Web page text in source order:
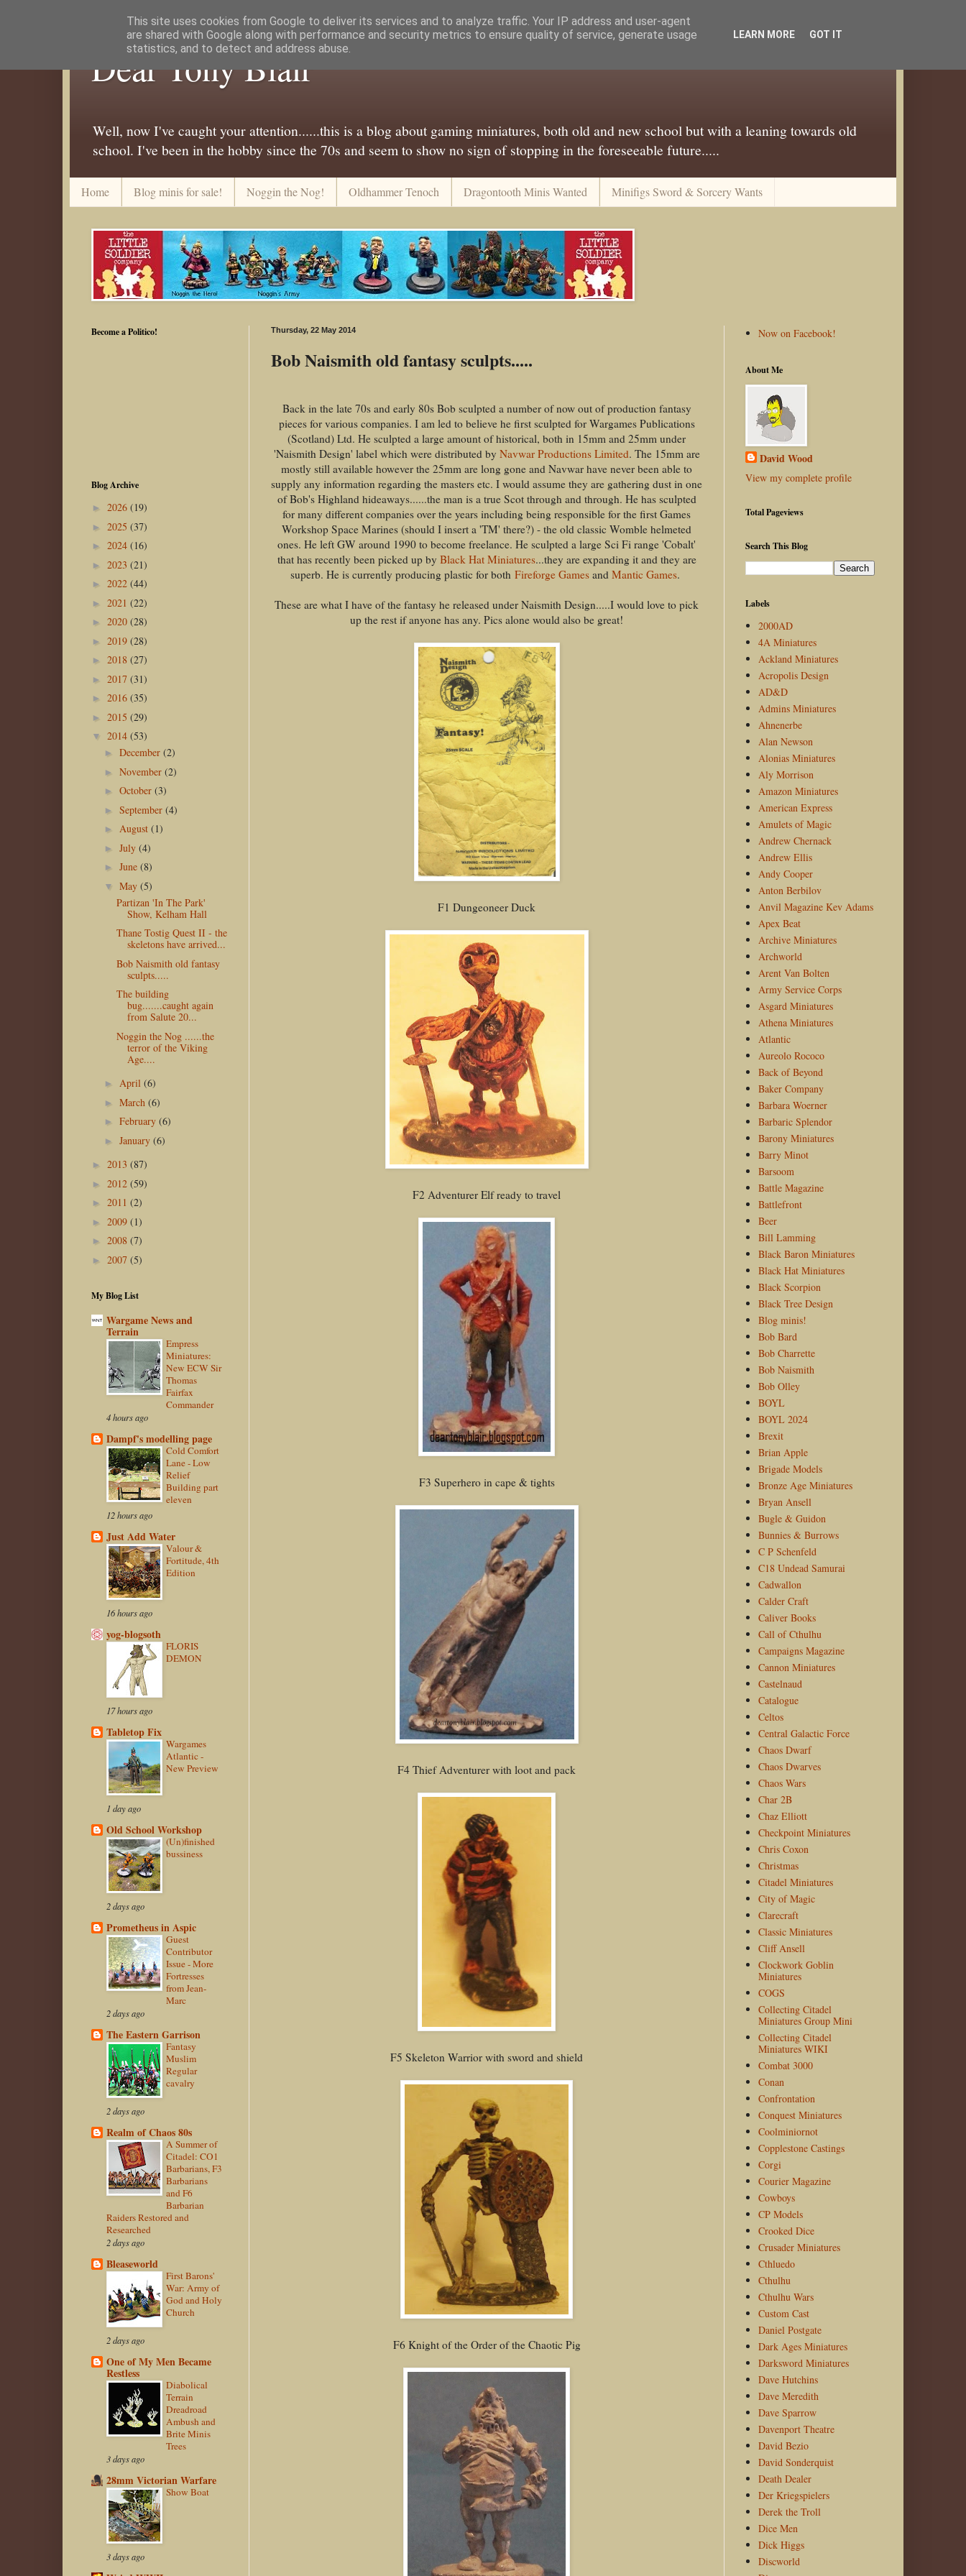
Dear Tony Blair
Well, now I've caught your attention......this is a blog about gaming miniatures, both old and new school but with a leaning towards old
school. I've been in the hobby since the 70s and seem to show no sign of stopping in the foreseeable future.....
Home Blog minis for sale! Noggin the Nog! Oldhammer Tenoch Dragontooth Minis Wanted Minifigs Sword & Sorcery Wants
Thursday, 22 May 2014
Bob Naismith old fantasy sculpts.....
Back in the late 70s and early 80s Bob sculpted a number of now out of production fantasy
pieces for various companies. I am led to believe he first sculpted for Wargames Publications
(Scotland) Ltd. He sculpted a large amount of historical, both in 15mm and 25mm under
'Naismith Design' label which were distributed by Navwar Productions Limited. The 15mm are
mostly still available however the 25mm are long gone and Navwar have never been able to
supply any information regarding the masters etc. I would assume they are gathering dust in one
of Bob's Highland hideaways......the man is a true Scot through and through. He has sculpted
for many different companies over the years including being responsible for the first Games
Workshop Space Marines (should I insert a 'TM' there?) - the old classic Womble helmeted
ones. He left GW around 1990 to become freelance. He sculpted a large Sci Fi range 'Cobalt'
that has recently been picked up by Black Hat Miniatures...they are expanding it and they are
superb. He is currently producing plastic for both Fireforge Gamesand Mantic Games.
These are what I have of the fantasy he released under Naismith Design.....I would love to pick
up the rest if anyone has any. Pics alone would also be great!
F1 Dungeoneer Duck
F2 Adventurer Elf ready to travel
F3 Superhero in cape & tights
F4 Thief Adventurer with loot and pack
F5 Skeleton Warrior with sword and shield
F6 Knight of the Order of the Chaotic Pig
Become a Politico!
Blog Archive
► 2026 (19)
► 2025 (37)
► 2024 (16)
► 2023 (21)
► 2022 (44)
► 2021 (22)
► 2020 (28)
► 2019 (28)
► 2018 (27)
► 2017 (31)
► 2016 (35)
► 2015 (29)
▼ 2014 (53)
► December (2)
► November (2)
► October (3)
► September (4)
► August (1)
► July (4)
► June (8)
▼ May (5)
Partizan 'In The Park'
Show, Kelham Hall
Thane Tostig Quest II - the
skeletons have arrived...
Bob Naismith old fantasy
sculpts.....
The building
bug.......caught again
from Salute 20...
Noggin the Nog ......the
terror of the Viking
Age....
► April (6)
► March (6)
► February (6)
► January (6)
► 2013 (87)
► 2012 (59)
► 2011 (2)
► 2009 (1)
► 2008 (7)
► 2007 (5)
My Blog List
Wargame News and
Terrain
Empress
Miniatures:
New ECW Sir
Thomas
Fairfax
Commander
4 hours ago
Dampf's modelling page
Cold Comfort
Lane - Low
Relief
Building part
eleven
12 hours ago
Just Add Water
Valour &
Fortitude, 4th
Edition
16 hours ago
yog-blogsoth
FLORIS
DEMON
17 hours ago
Tabletop Fix
Wargames
Atlantic -
New Preview
1 day ago
Old School Workshop
(Un)finished
bussiness
2 days ago
Prometheus in Aspic
Guest
Contributor
Issue - More
Fortresses
from Jean-
Marc
2 days ago
The Eastern Garrison
Fantasy
Muslim
Regular
cavalry
2 days ago
Realm of Chaos 80s
A Summer of
Citadel: CO1
Barbarians, F3
Barbarians
and F6
Barbarian
Raiders Restored and
Researched
2 days ago
Bleaseworld
First Barons'
War: Army of
God and Holy
Church
2 days ago
One of My Men Became
Restless
Diabolical
Terrain
Dreadroad
Ambush and
Brite Minis
Trees
3 days ago
28mm Victorian Warfare
Show Boat
3 days ago
Now on Facebook!
About Me
David Wood
View my complete profile
Total Pageviews
Search This Blog
Labels
2000AD
4A Miniatures
Ackland Miniatures
Acropolis Design
AD&D
Admins Miniatures
Ahnenerbe
Alan Newson
Alonias Miniatures
Aly Morrison
Amazon Miniatures
American Express
Amulets of Magic
Andrew Chernack
Andrew Ellis
Andy Cooper
Anton Berbilov
Anvil Magazine Kev Adams
Apex Beat
Archive Miniatures
Archworld
Arent Van Bolten
Army Service Corps
Asgard Miniatures
Athena Miniatures
Atlantic
Aureolo Rococo
Back of Beyond
Baker Company
Barbara Woerner
Barbaric Splendor
Barony Miniatures
Barry Minot
Barsoom
Battle Magazine
Battlefront
Beer
Bill Lamming
Black Baron Miniatures
Black Hat Miniatures
Black Scorpion
Black Tree Design
Blog minis!
Bob Bard
Bob Charrette
Bob Naismith
Bob Olley
BOYL
BOYL 2024
Brexit
Brian Apple
Brigade Models
Bronze Age Miniatures
Bryan Ansell
Bugle & Guidon
Bunnies & Burrows
C P Schenfeld
C18 Undead Samurai
Cadwallon
Calder Craft
Caliver Books
Call of Cthulhu
Campaigns Magazine
Cannon Miniatures
Castelnaud
Catalogue
Celtos
Central Galactic Force
Chaos Dwarf
Chaos Dwarves
Chaos Wars
Char 2B
Chaz Elliott
Checkpoint Miniatures
Chris Coxon
Christmas
Citadel Miniatures
City of Magic
Clarecraft
Classic Miniatures
Cliff Ansell
Clockwork Goblin
Miniatures
COGS
Collecting Citadel
Miniatures Group Mini
Collecting Citadel
Miniatures WIKI
Combat 3000
Conan
Confrontation
Conquest Miniatures
Coolminiornot
Copplestone Castings
Corgi
Courier Magazine
Cowboys
CP Models
Crooked Dice
Crusader Miniatures
Cthluedo
Cthulhu
Cthulhu Wars
Custom Cast
Daniel Postgate
Dark Ages Miniatures
Darksword Miniatures
Dave Hutchins
Dave Meredith
Dave Sparrow
Davenport Theatre
David Bezio
David Sonderquist
Death Dealer
Der Kriegspielers
Derek the Troll
Dice Men
Dick Higgs
Discworld
This site uses cookies from Google to deliver its services and to analyze traffic. Your IP address and user-agent
are shared with Google along with performance and security metrics to ensure quality of service, generate usage
statistics, and to detect and address abuse.
LEARN MORE GOT IT